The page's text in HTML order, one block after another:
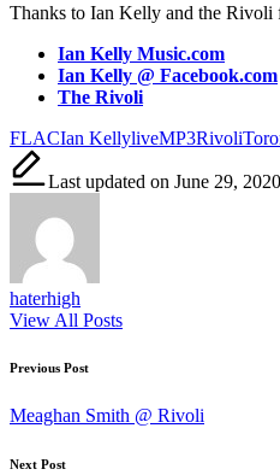
Thanks to Ian Kelly and the Rivoli
Ian Kelly Music.com
Ian Kelly @ Facebook.com
The Rivoli
Tags:
FLACIan KellyliveMP3Rivoli
Last updated on June 29, 2020
haterhigh
View All Posts
Post
navigation
Previous Post
Meaghan Smith @ Rivoli
Next Post